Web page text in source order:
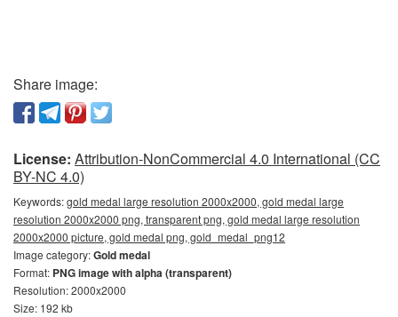
Share image:
License: Attribution-NonCommercial 4.0 International (CC
BY-NC 4.0)
Keywords:gold medal large resolution 2000x2000, gold medal large
resolution 2000x2000 png, transparent png, gold medal large resolution
2000x2000 picture, gold medal png, gold_medal_png12
Image category:Gold medal
Format: PNG image with alpha (transparent)
Resolution: 2000x2000
Size: 192 kb